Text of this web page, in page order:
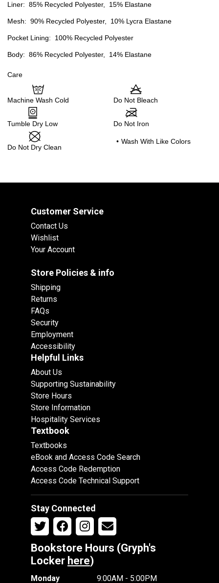
Liner: 85% Recycled Polyester, 15% Elastane
Mesh: 90% Recycled Polyester, 10% Lycra Elastane
Pocket Lining: 100% Recycled Polyester
Body: 86% Recycled Polyester, 14% Elastane
Care
Machine Wash Cold Do Not Bleach
Tumble Dry Low Do Not Iron
Do Not Dry Clean
• Wash With Like Colors
Customer Service
Contact Us
Wishlist
Your Account
Store Policies & info
Shipping
Returns
FAQs
Security
Employment
Accessibility
Helpful Links
About Us
Supporting Sustainability
Store Hours
Store Information
Hospitality Services
Textbook
Textbooks
eBook and Access Code Search
Access Code Redemption
Access Code Technical Support
Stay Connected
Bookstore Hours (Gryph's
Locker here)
Monday 9:00AM - 5:00PM